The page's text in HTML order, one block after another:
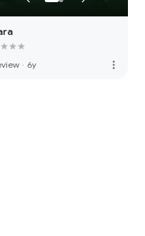
· 6y more_vert